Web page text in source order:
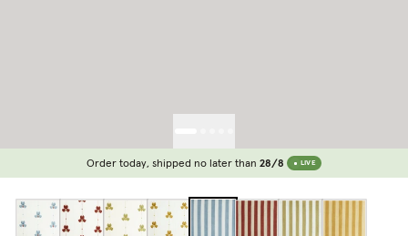
Order today, shipped no later than 28/8 LIVE